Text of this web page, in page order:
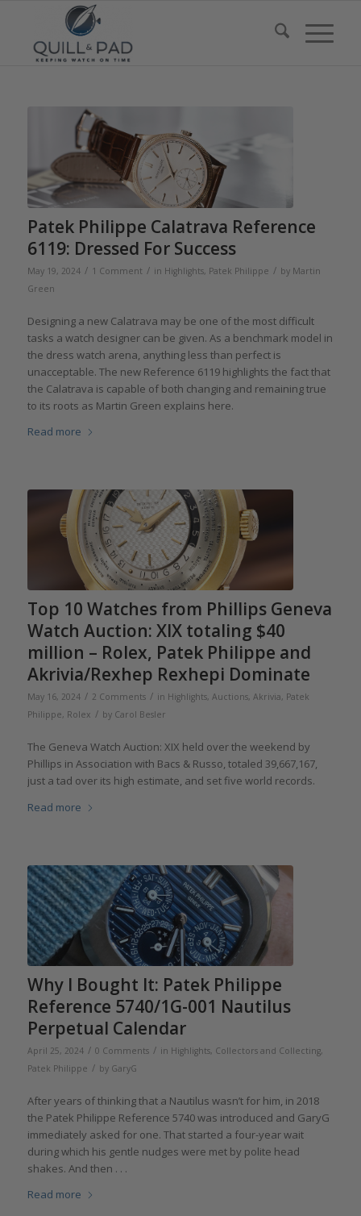
Patek Philippe Calatrava Reference
6119: Dressed For Success
May 19, 2024 / 1 Comment / in Highlights, Patek Philippe / by Martin
Green
Designing a new Calatrava may be one of the most difficult
tasks a watch designer can be given. As a benchmark model in
the dress watch arena, anything less than perfect is
unacceptable. The new Reference 6119 highlights the fact that
the Calatrava is capable of both changing and remaining true
to its roots as Martin Green explains here.
Read more
Top 10 Watches from Phillips Geneva
Watch Auction: XIX totaling $40
million – Rolex, Patek Philippe and
Akrivia/Rexhep Rexhepi Dominate
May 16, 2024 / 2 Comments / in Highlights, Auctions, Akrivia, Patek
Philippe, Rolex / by Carol Besler
The Geneva Watch Auction: XIX held over the weekend by
Phillips in Association with Bacs & Russo, totaled 39,667,167,
just a tad over its high estimate, and set five world records.
Read more
Why I Bought It: Patek Philippe
Reference 5740/1G-001 Nautilus
Perpetual Calendar
April 25, 2024 / 0 Comments / in Highlights, Collectors and Collecting,
Patek Philippe / by GaryG
After years of thinking that a Nautilus wasn’t for him, in 2018
the Patek Philippe Reference 5740 was introduced and GaryG
immediately asked for one. That started a four-year wait
during which his gentle nudges were met by polite head
shakes. And then . . .
Read more